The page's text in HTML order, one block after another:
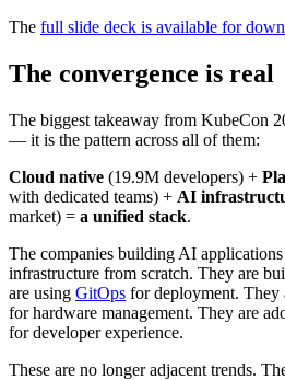
The full slide deck is available for
The convergence is real
The biggest takeaway from KubeCon
— it is the pattern across all of them:
Cloud native (19.9M developers) +
with dedicated teams) + AI
market) = a unified stack.
The companies building AI
infrastructure from scratch. They are
are using GitOps for deployment. They
for hardware management. They are
for developer experience.
These are no longer adjacent trends.